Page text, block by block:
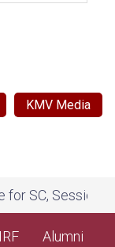
KMV Media
Session
Alumni